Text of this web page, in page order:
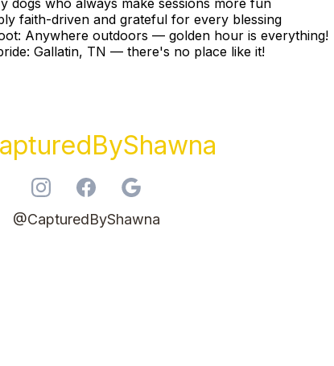
dogs who always make sessions more fun
faith-driven and grateful for every blessing
Anywhere outdoors — golden hour is everything!
Gallatin, TN — there's no place like it!
@CapturedByShawna